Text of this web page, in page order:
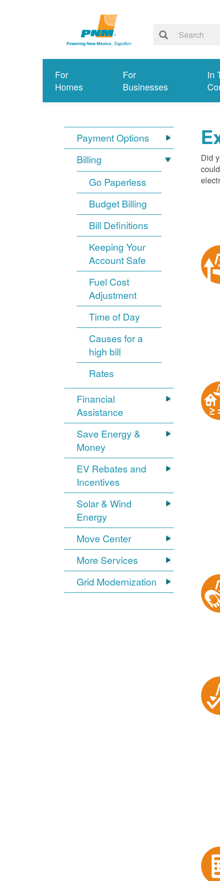
For
Homes
For
Businesses
In
Payment Options
Billing
Go Paperless
Budget Billing
Bill Definitions
Keeping Your
Account Safe
Fuel Cost
Adjustment
Time of Day
Causes for a
high bill
Rates
Financial
Assistance
Save Energy &
Money
EV Rebates and
Incentives
Solar & Wind
Energy
Move Center
More Services
Grid Modernization
Did